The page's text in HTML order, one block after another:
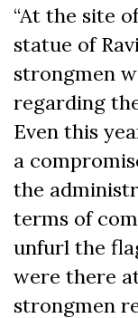
“At the site
statue of
strongmen
regarding
Even this
a
the
terms of
unfurl the
were there
strongmen